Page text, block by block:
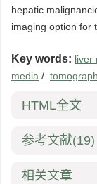
hepatic
imaging option for
Key words: liver
media /
HTML全文
参考文献(19)
相关文章